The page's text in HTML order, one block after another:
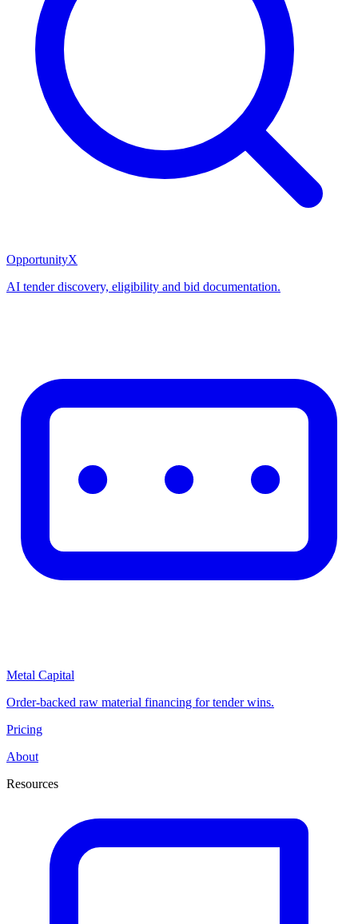
OpportunityX
AI tender discovery, eligibility and bid documentation.
Metal Capital
Order-backed raw material financing for tender wins.
Pricing
About
Resources